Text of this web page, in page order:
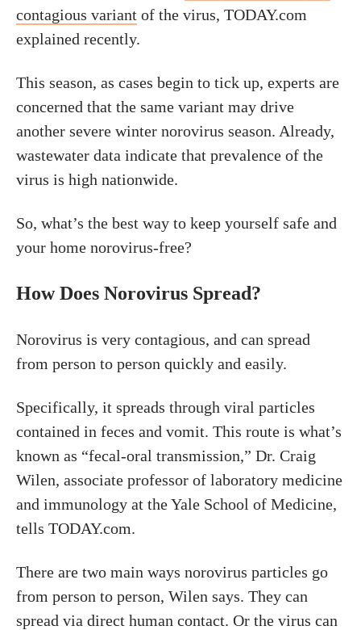
contagious variant of the virus, TODAY.com
explained recently.
This season, as cases begin to tick up, experts are
concerned that the same variant may drive
another severe winter norovirus season. Already,
wastewater data indicate that prevalence of the
virus is high nationwide.
So, what’s the best way to keep yourself safe and
your home norovirus-free?
How Does Norovirus Spread?
Norovirus is very contagious, and can spread
from person to person quickly and easily.
Specifically, it spreads through viral particles
contained in feces and vomit. This route is what’s
known as “fecal-oral transmission,” Dr. Craig
Wilen, associate professor of laboratory medicine
and immunology at the Yale School of Medicine,
tells TODAY.com.
There are two main ways norovirus particles go
from person to person, Wilen says. They can
spread via direct human contact. Or the virus can